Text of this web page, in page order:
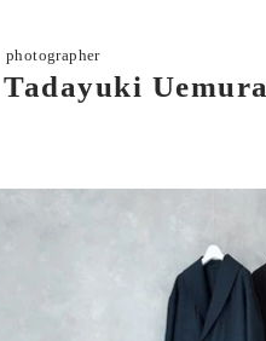
Tadayuki Uemura
photographer